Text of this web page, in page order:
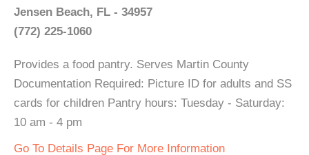
Jensen Beach, FL - 34957
(772) 225-1060
Provides a food pantry. Serves Martin County
Documentation Required: Picture ID for adults and SS
cards for children Pantry hours: Tuesday - Saturday:
10 am - 4 pm
Go To Details Page For More Information